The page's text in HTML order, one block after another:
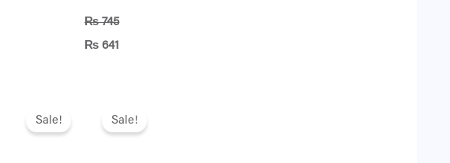
₨745
₨ 641
Sale!
was:
price
Sale!
was:
price